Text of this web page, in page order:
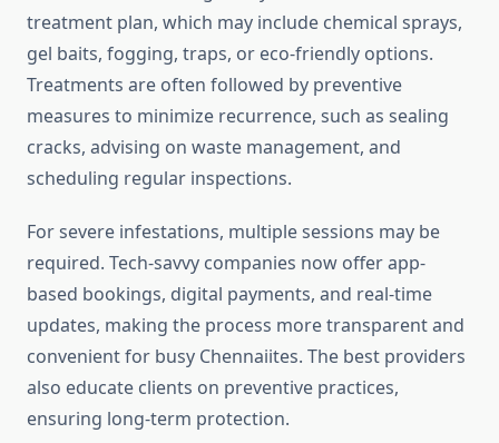
treatment plan, which may include chemical sprays,
gel baits, fogging, traps, or eco-friendly options.
Treatments are often followed by preventive
measures to minimize recurrence, such as sealing
cracks, advising on waste management, and
scheduling regular inspections.
For severe infestations, multiple sessions may be
required. Tech-savvy companies now offer app-
based bookings, digital payments, and real-time
updates, making the process more transparent and
convenient for busy Chennaiites. The best providers
also educate clients on preventive practices,
ensuring long-term protection.